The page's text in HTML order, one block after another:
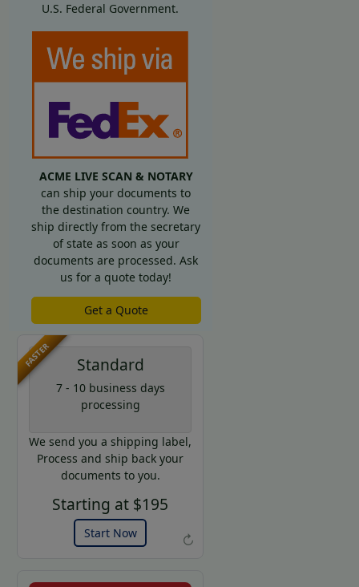
U.S. Federal Government.
ACME LIVE SCAN & NOTARY
can ship your documents to
the destination country. We
ship directly from the secretary
of state as soon as your
documents are processed. Ask
us for a quote today!
Get a Quote
↻
FASTER Standard
7 - 10 business days
processing
We send you a shipping label,
Process and ship back your
documents to you.
Starting at $195
Start Now